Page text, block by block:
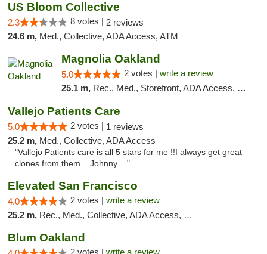
US Bloom Collective
2.3 8 votes | 2 reviews
24.6 m, Med., Collective, ADA Access, ATM
Magnolia Oakland
5.0 2 votes | write a review
25.1 m, Rec., Med., Storefront, ADA Access, Member Application Required, ATM, Debit Card
Vallejo Patients Care
5.0 2 votes | 1 reviews
25.2 m, Med., Collective, ADA Access
"Vallejo Patients care is all 5 stars for me !!I always get great
clones from them ...Johnny ..."
Elevated San Francisco
4.0 2 votes | write a review
25.2 m, Rec., Med., Collective, ADA Access, Member Application Required, Debit Card
Blum Oakland
2 votes | write a review